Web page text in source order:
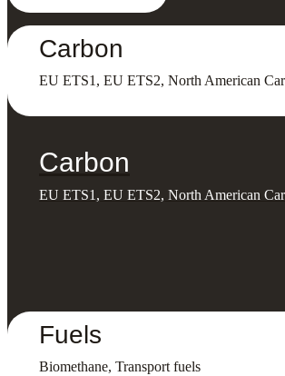
Carbon
EU ETS1, EU ETS2, North American
Carbon
EU ETS1, EU ETS2, North American
Fuels
Biomethane, Transport fuels